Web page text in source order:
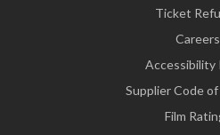
Ticket
Careers
Accessibility
Supplier Code
Film